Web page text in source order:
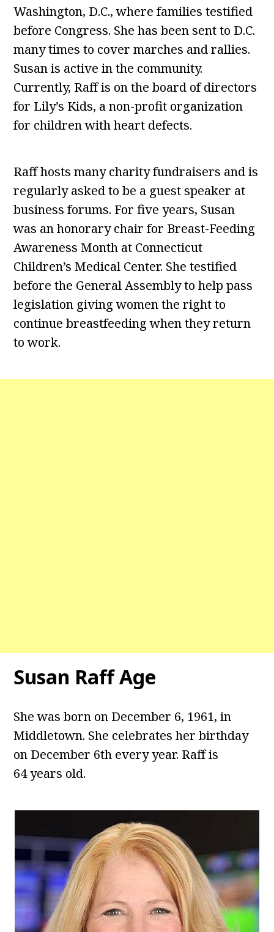
Washington, D.C., where families testified
before Congress. She has been sent to D.C.
many times to cover marches and rallies.
Susan is active in the community.
Currently, Raff is on the board of directors
for Lily’s Kids, a non-profit organization
for children with heart defects.
Raff hosts many charity fundraisers and is
regularly asked to be a guest speaker at
business forums. For five years, Susan
was an honorary chair for Breast-Feeding
Awareness Month at Connecticut
Children’s Medical Center. She testified
before the General Assembly to help pass
legislation giving women the right to
continue breastfeeding when they return
to work.
Susan Raff Age
She was born on December 6, 1961, in
Middletown. She celebrates her birthday
on December 6th every year. Raff is
64 years old.